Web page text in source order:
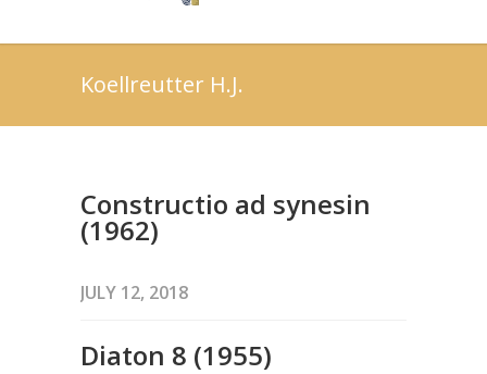
Koellreutter H.J.
Constructio ad synesin
(1962)
JULY 12, 2018
Diaton 8 (1955)